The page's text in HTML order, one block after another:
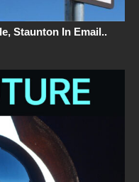
Staunton In Email..